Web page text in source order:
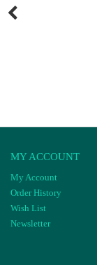
MY ACCOUNT
My Account
Order History
Wish List
Newsletter